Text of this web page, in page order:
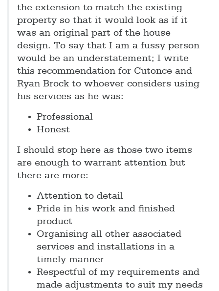
the extension to match the existing
property so that it would look as if it
was an original part of the house
design. To say that I am a fussy person
would be an understatement; I write
this recommendation for Cutonce and
Ryan Brock to whoever considers using
his services as he was:
Professional
Honest
I should stop here as those two items
are enough to warrant attention but
there are more:
Attention to detail
Pride in his work and finished
product
Organising all other associated
services and installations in a
timely manner
Respectful of my requirements and
made adjustments to suit my needs